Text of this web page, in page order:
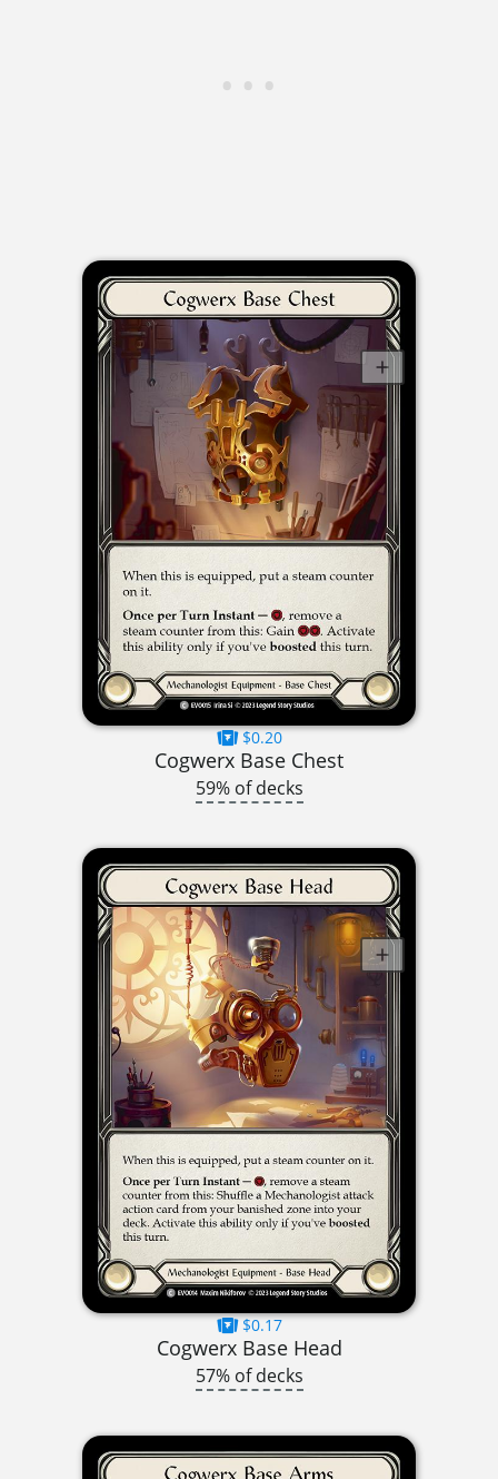
$0.20
Cogwerx Base Chest
59% of decks
$0.17
Cogwerx Base Head
57% of decks